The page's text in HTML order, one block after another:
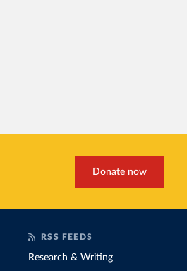
Donate now
RSS FEEDS
Research & Writing